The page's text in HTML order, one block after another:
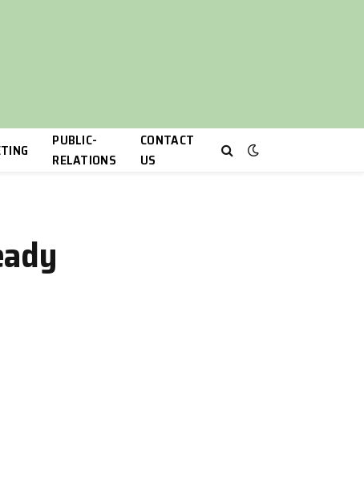
PUBLIC-
RELATIONS
CONTACT
US